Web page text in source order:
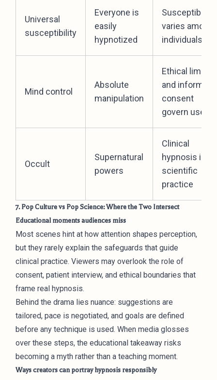
Universal
susceptibility
Everyone is
easily
hypnotized
Susceptibility
varies among
individuals
Mind control
Absolute
manipulation
Ethical limits
and informed
consent
govern use
Occult
Supernatural
powers
Clinical
hypnosis is a
scientific
practice
7. Pop Culture vs Pop Science: Where the Two Intersect
Educational moments audiences miss
Most scenes hint at how attention shapes perception,
but they rarely explain the safeguards that guide
clinical practice. Viewers may overlook the role of
consent, patient interview, and ethical boundaries that
frame real hypnosis.
Behind the drama lies nuance: suggestions are
tailored, pace is negotiated, and goals are defined
before any technique is used. When media glosses
over these steps, the educational takeaway risks
becoming a myth rather than a teaching moment.
Ways creators can portray hypnosis responsibly